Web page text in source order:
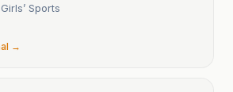
Sports
→